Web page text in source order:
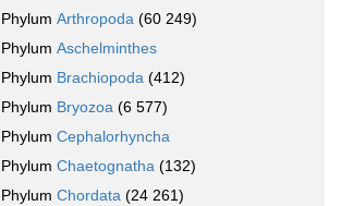
Phylum Arthropoda (60 249)
Phylum Aschelminthes
Phylum Brachiopoda (412)
Phylum Bryozoa (6 577)
Phylum Cephalorhyncha
Phylum Chaetognatha (132)
Phylum Chordata (24 261)